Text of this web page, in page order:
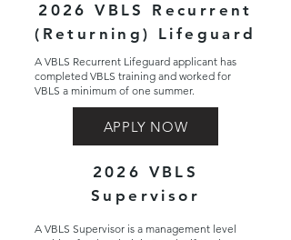
2026 VBLS Recurrent
(Returning) Lifeguard
A VBLS Recurrent Lifeguard applicant has
completed VBLS training and worked for
VBLS a minimum of one summer.
APPLY NOW
2026 VBLS
Supervisor
A VBLS Supervisor is a management level